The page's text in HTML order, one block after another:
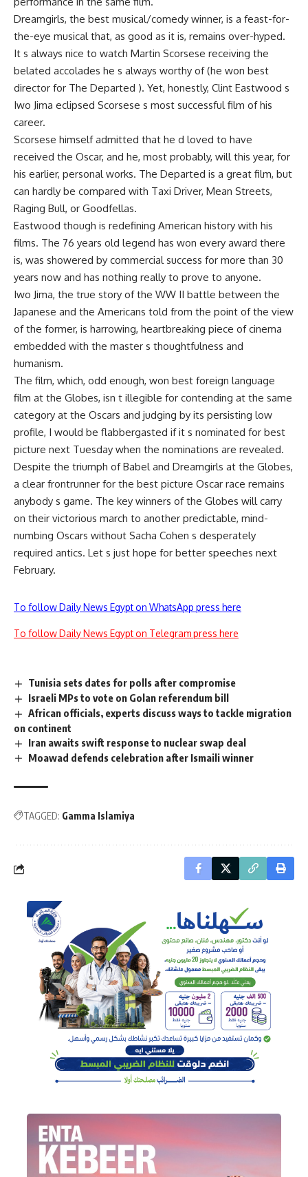
Dreamgirls, the best musical/comedy winner, is a feast-for-
the-eye musical that, as good as it is, remains over-hyped.
It s always nice to watch Martin Scorsese receiving the
belated accolades he s always worthy of (he won best
director for The Departed ). Yet, honestly, Clint Eastwood s
Iwo Jima eclipsed Scorsese s most successful film of his
career.
Scorsese himself admitted that he d loved to have
received the Oscar, and he, most probably, will this year, for
his earlier, personal works. The Departed is a great film, but
can hardly be compared with Taxi Driver, Mean Streets,
Raging Bull, or Goodfellas.
Eastwood though is redefining American history with his
films. The 76 years old legend has won every award there
is, was showered by commercial success for more than 30
years now and has nothing really to prove to anyone.
Iwo Jima, the true story of the WW II battle between the
Japanese and the Americans told from the point of the view
of the former, is harrowing, heartbreaking piece of cinema
embedded with the master s thoughtfulness and
humanism.
The film, which, odd enough, won best foreign language
film at the Globes, isn t illegible for contending at the same
category at the Oscars and judging by its persisting low
profile, I would be flabbergasted if it s nominated for best
picture next Tuesday when the nominations are revealed.
Despite the triumph of Babel and Dreamgirls at the Globes,
a clear frontrunner for the best picture Oscar race remains
anybody s game. The key winners of the Globes will carry
on their victorious march to another predictable, mind-
numbing Oscars without Sacha Cohen s desperately
required antics. Let s just hope for better speeches next
February.
To follow Daily News Egypt on WhatsApp press here
To follow Daily News Egypt on Telegram press here
Tunisia sets dates for polls after compromise
Israeli MPs to vote on Golan referendum bill
African officials, experts discuss ways to tackle migration
on continent
Iran awaits swift response to nuclear swap deal
Moawad defends celebration after Ismaili winner
TAGGED: Gamma Islamiya